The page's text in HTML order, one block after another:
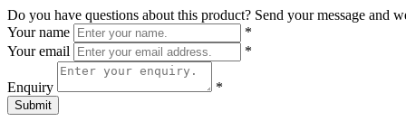
Do you have questions about this product? Send your message and
Your name
*
Your email
*
Enquiry *
Submit